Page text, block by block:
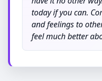
today if you can.
and feelings to
feel much better